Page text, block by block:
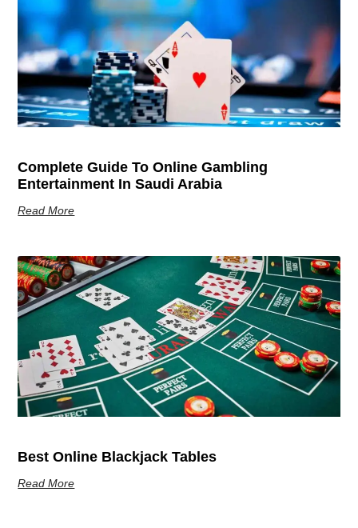
Complete Guide To Online Gambling
Entertainment In Saudi Arabia
Read More
Best Online Blackjack Tables
Read More